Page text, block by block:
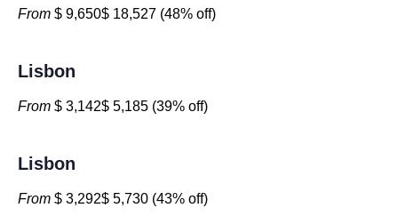
From $ 9,650$ 18,527 (48% off)
Lisbon
From $ 3,142$ 5,185 (39% off)
Lisbon
From $ 3,292$ 5,730 (43% off)